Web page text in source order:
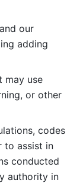
our
adding
may use
or other
codes
to assist in
conducted
authority in